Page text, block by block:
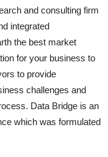
and consulting firm
integrated
the best market
for your business to
to provide
challenges and
Data Bridge is an
which was formulated